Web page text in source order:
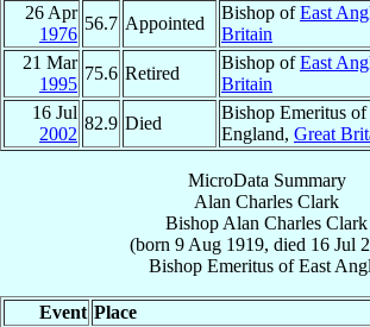
26 Apr
1976
56.7 Appointed
Bishop ofEast
Britain
21 Mar
1995
75.6 Retired
Bishop ofEast
Britain
16 Jul
2002
82.9 Died
Bishop Emeritus of
England, Great
MicroData Summary
Alan Charles Clark
Bishop Alan Charles Clark
(born 9 Aug 1919, died 16 Jul
Bishop EmeritusofEast
Event Place